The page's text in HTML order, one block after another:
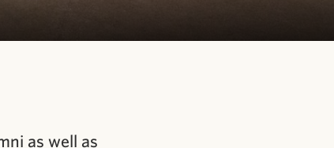
as well as